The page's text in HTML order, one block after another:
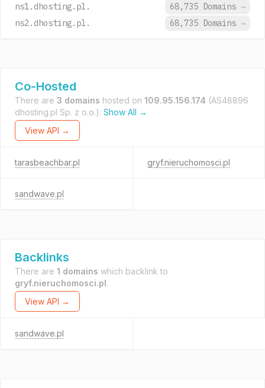
ns1.dhosting.pl. 68,735 Domains →
ns2.dhosting.pl.
68,735 Domains →
Co-Hosted
There are 3 domains hosted on 109.95.156.174 (AS48896
dhosting.pl Sp. z o.o.). Show All →
View API →
tarasbeachbar.pl gryf.nieruchomosci.pl
sandwave.pl
Backlinks
There are 1 domains which backlink to
gryf.nieruchomosci.pl.
View API →
sandwave.pl